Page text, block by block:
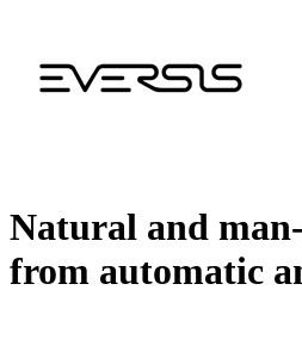
Natural and
from automatic